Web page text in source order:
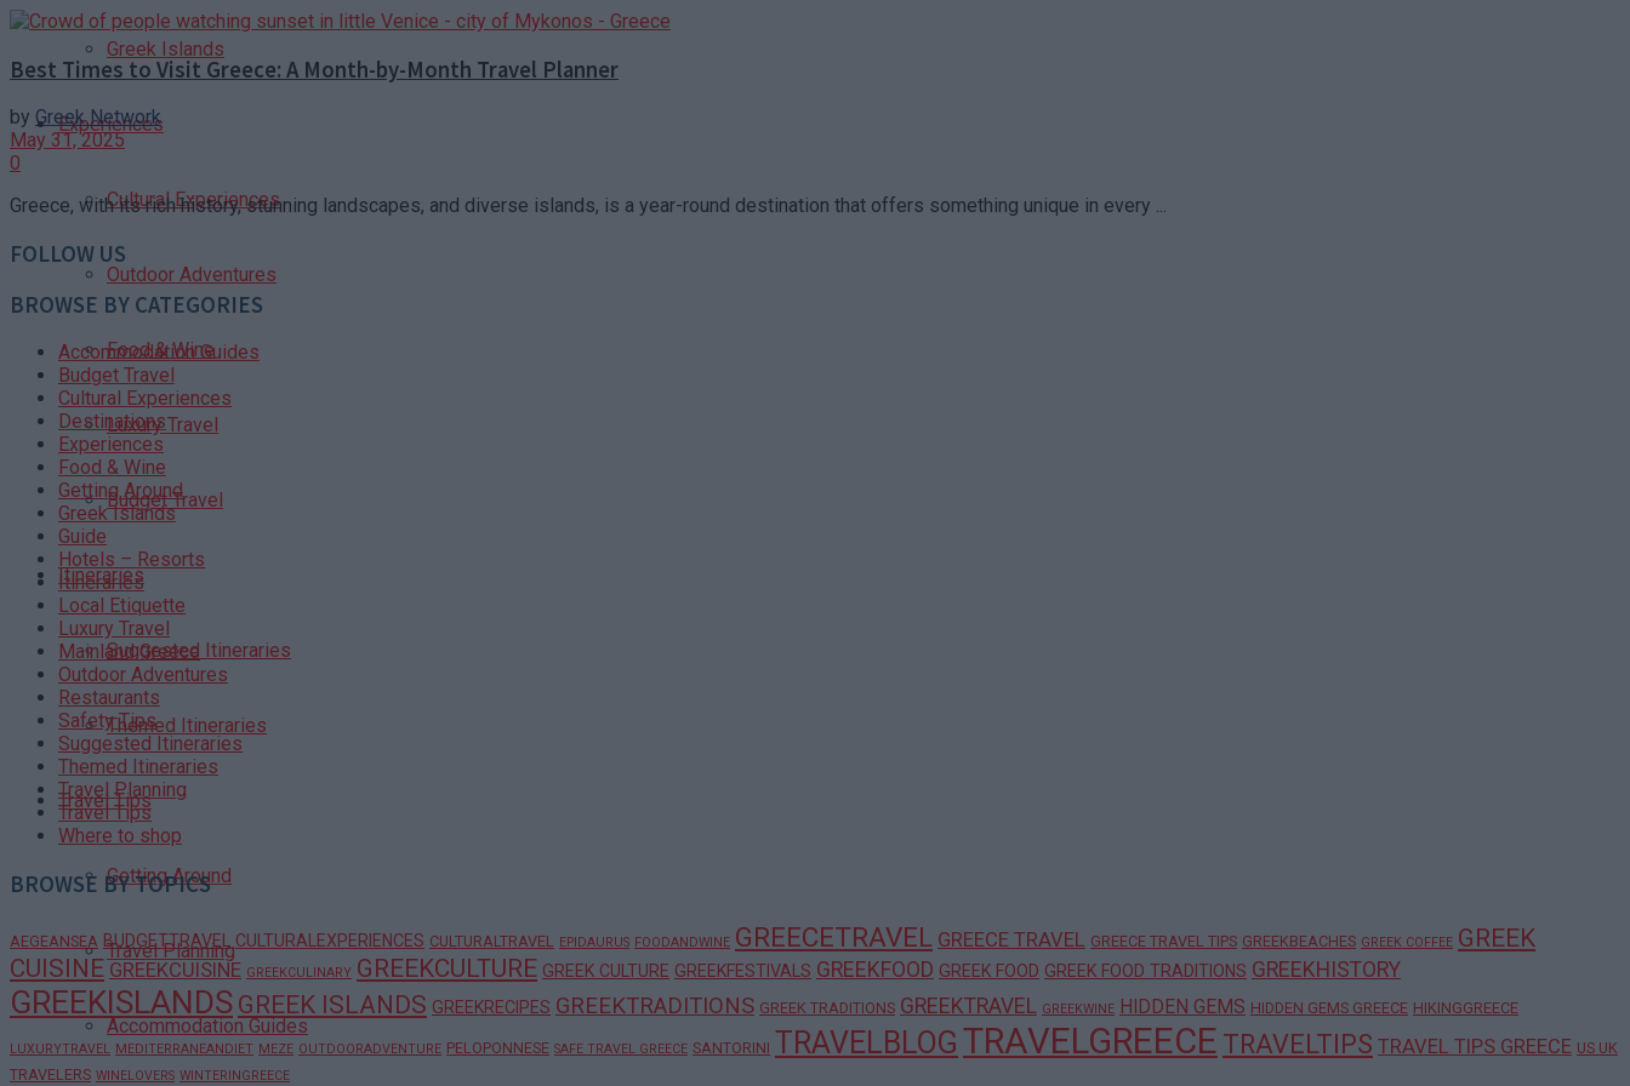
Greek Islands
Experiences
Cultural Experiences
Outdoor Adventures
Food & Wine
Luxury Travel
Budget Travel
Itineraries
Suggested Itineraries
Themed Itineraries
Travel Tips
Getting Around
Travel Planning
Accommodation Guides
Best Times to Visit Greece: A Month-by-Month Travel Planner
by Greek Network
May 31, 2025
0
Greece, with its rich history, stunning landscapes, and diverse islands, is a year-round destination that offers something unique in every ...
FOLLOW US
BROWSE BY CATEGORIES
Accommodation Guides
Budget Travel
Cultural Experiences
Destinations
Experiences
Food & Wine
Getting Around
Greek Islands
Guide
Hotels – Resorts
Itineraries
Local Etiquette
Luxury Travel
Mainland Greece
Outdoor Adventures
Restaurants
Safety Tips
Suggested Itineraries
Themed Itineraries
Travel Planning
Travel Tips
Where to shop
BROWSE BY TOPICS
AEGEANSEA BUDGETTRAVEL CULTURALEXPERIENCES CULTURALTRAVEL EPIDAURUS FOODANDWINE GREECETRAVEL GREECE TRAVEL GREECE TRAVEL TIPS GREEKBEACHES GREEK COFFEE GREEK
CUISINE GREEKCUISINE GREEKCULINARY GREEKCULTURE GREEK CULTURE GREEKFESTIVALS GREEKFOOD GREEK FOOD GREEK FOOD TRADITIONS GREEKHISTORY
GREEKISLANDS GREEK ISLANDS GREEKRECIPES GREEKTRADITIONS GREEK TRADITIONS GREEKTRAVEL GREEKWINE HIDDEN GEMS HIDDEN GEMS GREECE HIKINGGREECE
LUXURYTRAVEL MEDITERRANEANDIET MEZE OUTDOORADVENTURE PELOPONNESE SAFE TRAVEL GREECE SANTORINI TRAVELBLOG TRAVELGREECE TRAVELTIPS TRAVEL TIPS GREECE US UK
TRAVELERS WINELOVERS WINTERINGREECE